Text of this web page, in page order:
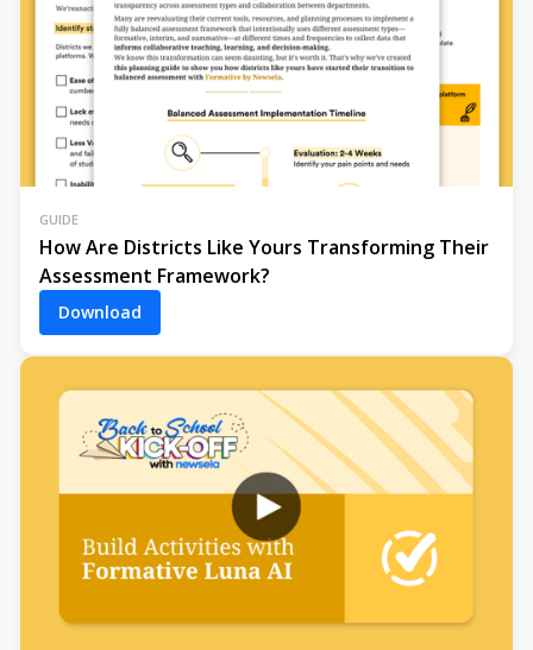
GUIDE
How Are Districts Like Yours Transforming Their
Assessment Framework?
Download